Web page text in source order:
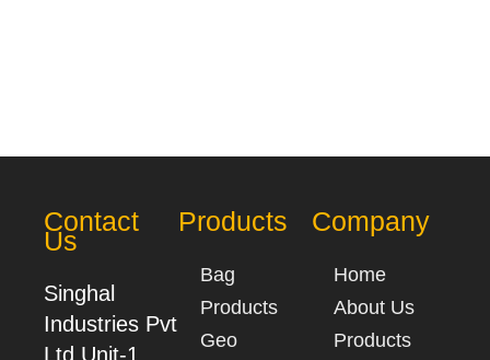
Contact
Us
Singhal
Industries Pvt
Ltd Unit-1
Products
Bag
Products
Geo
Company
Home
About Us
Products